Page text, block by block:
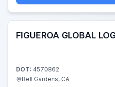
FIGUEROA GLOBAL
DOT: 4570862
Bell Gardens, CA